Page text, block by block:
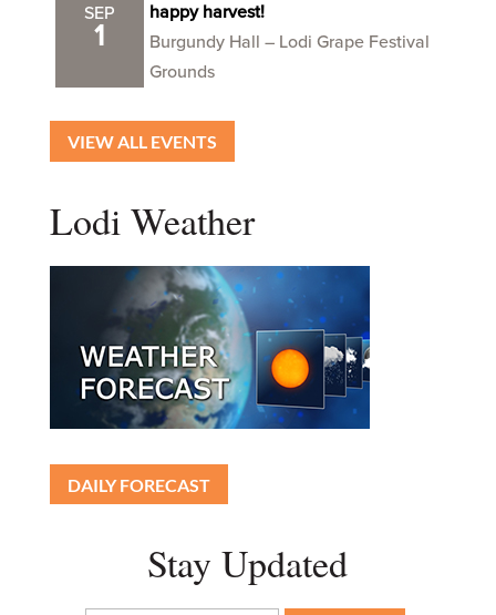
SEP
1
happy harvest!
Burgundy Hall – Lodi Grape Festival
Grounds
VIEW ALL EVENTS
Lodi Weather
DAILY FORECAST
Stay Updated